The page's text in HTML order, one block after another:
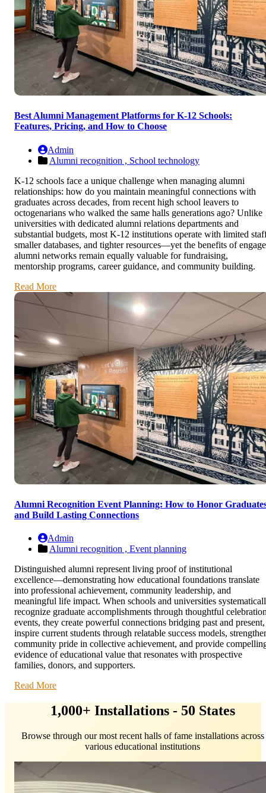
Best Alumni Management Platforms for K-12 Schools:
Features, Pricing, and How to Choose
Admin
Alumni recognition , School technology
K-12 schools face a unique challenge when managing alumni
relationships: how do you maintain meaningful connections with
graduates across decades, from recent high school leavers to
octogenarians who walked the same halls generations ago? Unlike
universities with dedicated alumni relations departments and
substantial budgets, most K-12 institutions operate with limited
smaller databases, and tighter resources—yet the benefits of
alumni networks remain equally valuable for fundraising,
mentorship programs, career guidance, and community building.
Read More
Alumni Recognition Event Planning: How to Honor
and Build Lasting Connections
Admin
Alumni recognition , Event planning
Distinguished alumni represent living proof of institutional
excellence—demonstrating how educational foundations translate
into professional achievement, community leadership, and
meaningful life impact. When schools and universities
recognize graduate accomplishments through thoughtful
events, they create powerful connections bridging past and present,
inspire current students through relatable success models,
community pride in collective achievement, and provide
evidence of educational value that resonates with prospective
families, donors, and supporters.
Read More
1,000+ Installations - 50 States
Browse through our most recent halls of fame installations across
various educational institutions